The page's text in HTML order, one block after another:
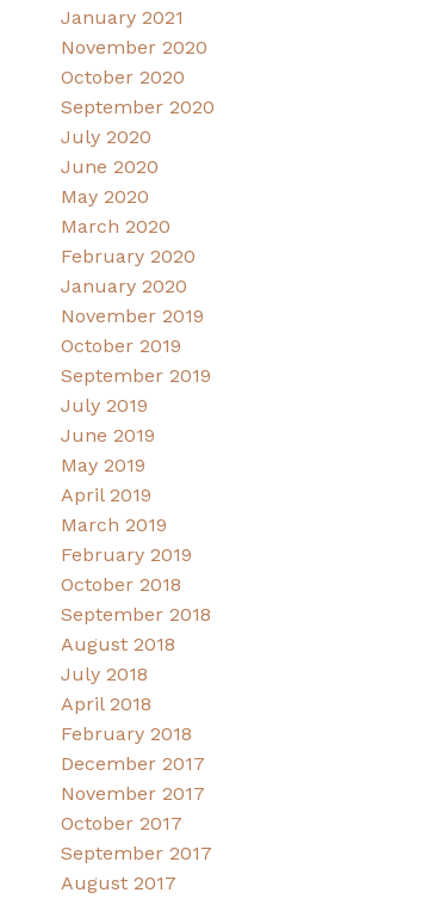
January 2021
November 2020
October 2020
September 2020
July 2020
June 2020
May 2020
March 2020
February 2020
January 2020
November 2019
October 2019
September 2019
July 2019
June 2019
May 2019
April 2019
March 2019
February 2019
October 2018
September 2018
August 2018
July 2018
April 2018
February 2018
December 2017
November 2017
October 2017
September 2017
August 2017